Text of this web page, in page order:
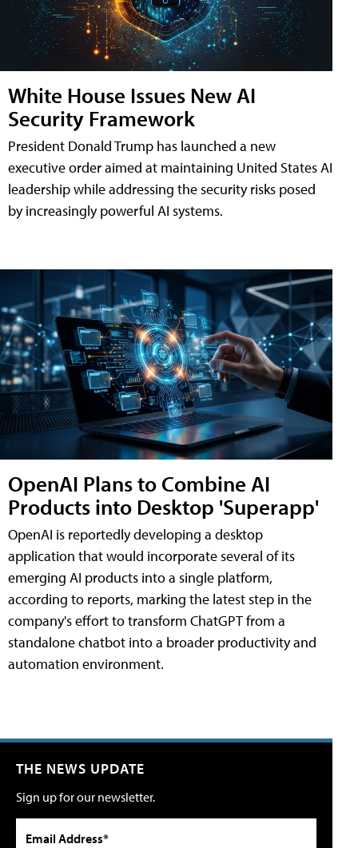
White House Issues New AI
Security Framework
President Donald Trump has launched a new
executive order aimed at maintaining United States AI
leadership while addressing the security risks posed
by increasingly powerful AI systems.
OpenAI Plans to Combine AI
Products into Desktop 'Superapp'
OpenAI is reportedly developing a desktop
application that would incorporate several of its
emerging AI products into a single platform,
according to reports, marking the latest step in the
company's effort to transform ChatGPT from a
standalone chatbot into a broader productivity and
automation environment.
THE NEWS UPDATE
Sign up for our newsletter.
Email Address*